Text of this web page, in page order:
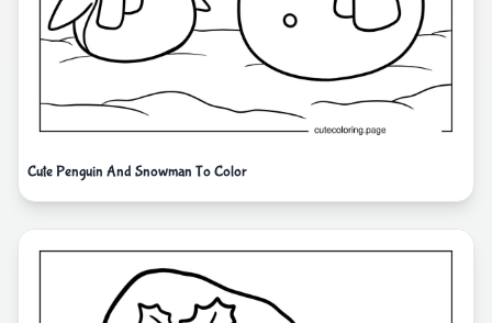
Cute Penguin And Snowman To Color